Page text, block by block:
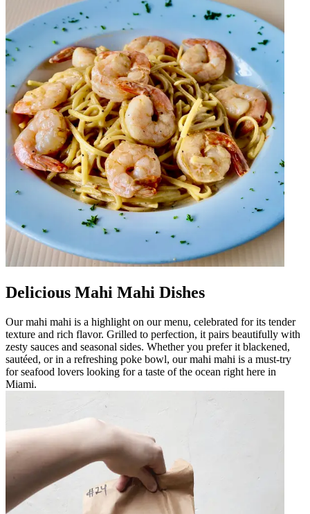
Delicious Mahi Mahi Dishes
Our mahi mahi is a highlight on our menu, celebrated for its tender
texture and rich flavor. Grilled to perfection, it pairs beautifully with
zesty sauces and seasonal sides. Whether you prefer it blackened,
sautéed, or in a refreshing poke bowl, our mahi mahi is a must-try
for seafood lovers looking for a taste of the ocean right here in
Miami.